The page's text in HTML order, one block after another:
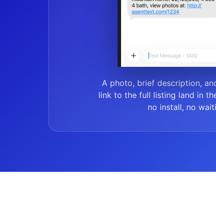
A photo, brief description,
link to the full listing land in
no install, no